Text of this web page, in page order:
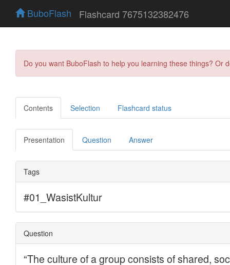
BuboFlash Flashcard 7675132382476
Do you want BuboFlash to help you learning these things?
Contents Selection Flashcard status
Presentation Question Answer